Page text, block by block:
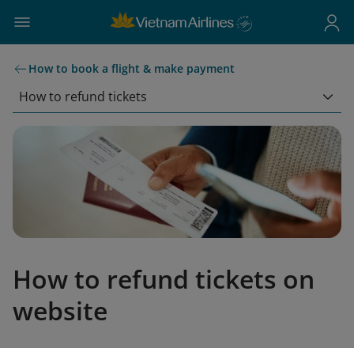
How to book a flight & make payment
How to refund tickets
How to refund tickets on
website